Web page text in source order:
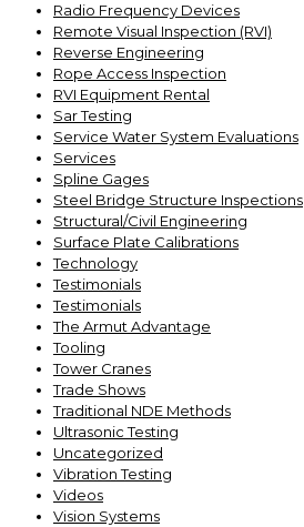
Radio Frequency Devices
Remote Visual Inspection (RVI)
Reverse Engineering
Rope Access Inspection
RVI Equipment Rental
Sar Testing
Service Water System Evaluations
Services
Spline Gages
Steel Bridge Structure Inspections
Structural/Civil Engineering
Surface Plate Calibrations
Technology
Testimonials
Testimonials
The Armut Advantage
Tooling
Tower Cranes
Trade Shows
Traditional NDE Methods
Ultrasonic Testing
Uncategorized
Vibration Testing
Videos
Vision Systems